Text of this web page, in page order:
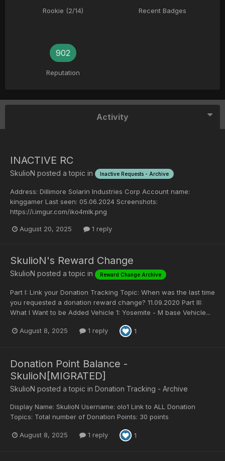
Rookie (2/14) Recent Badges
902
Reputation
Activity
INACTIVE RC
SkulioN posted a topic in Inactive Requests - Archive
Address: Dillimore Solarin Industries Corp Account name:
kinggamer Last seen: 05.06.2024 Screenshots:
https://i.imgur.com/iko4mlk.png
August 20, 2025 1 reply
SkulioN's Reward Change
SkulioN posted a topic in Reward Change Archive
Part I: Link your Donation Tracking Topic: When was the last time
you requested a donation reward change? 11.09.2020 Part III:
What I Want to be Added Vehicle 1: Yosemite - M base Vehicle...
August 8, 2025 1 reply 1
Donation Point Balance -
SkulioN[MIGRATED]
SkulioN posted a topic in Donation Tracking - Archive
Display Name: SkulioN Username: olo1 Link to ALL Donation
Topics: Total number of Donation Points: 30 points
August 8, 2025 1 reply 1